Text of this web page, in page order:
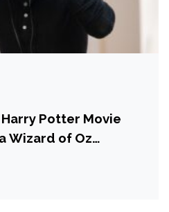
Harry Potter Movie
Wizard of Oz
Watson as
as the